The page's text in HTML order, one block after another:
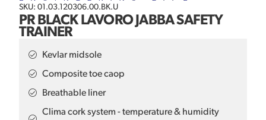
SKU: 01.03.120306.00.BK.U
PR BLACK LAVORO JABBA SAFETY
TRAINER
Kevlar midsole
Composite toe caop
Breathable liner
Clima cork system - temperature & humidity